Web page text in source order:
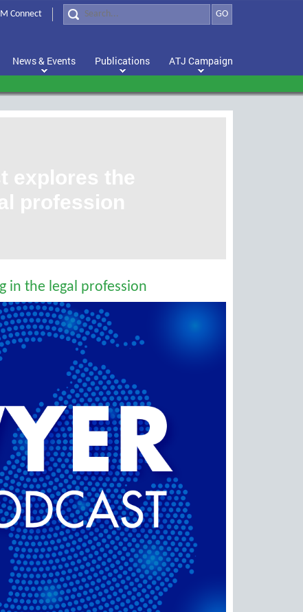
GO
Connect
News & Events Publications ATJ Campaign
explores the
profession
in the legal profession